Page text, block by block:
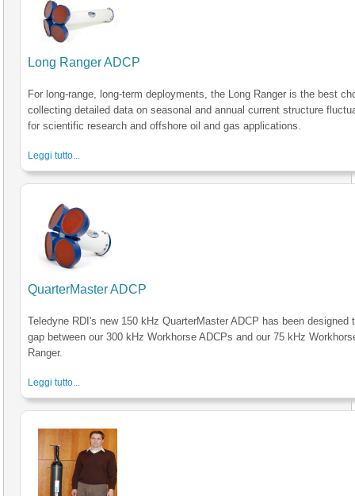
Long Ranger ADCP
For long-range, long-term deployments, the Long Ranger is the best
collecting detailed data on seasonal and annual current structure
for scientific research and offshore oil and gas applications.
Leggi tutto...
QuarterMaster ADCP
Teledyne RDI's new 150 kHz QuarterMaster ADCP has been designed
gap between our 300 kHz Workhorse ADCPs and our 75 kHz
Ranger.
Leggi tutto...